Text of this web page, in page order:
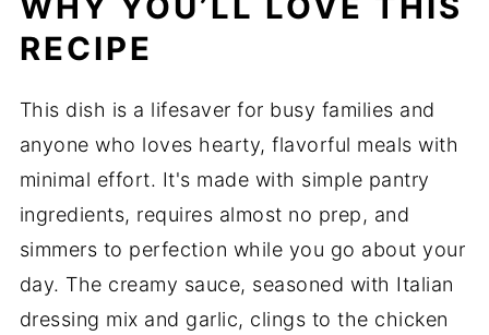
RECIPE
This dish is a lifesaver for busy families and
anyone who loves hearty, flavorful meals with
minimal effort. It's made with simple pantry
ingredients, requires almost no prep, and
simmers to perfection while you go about your
day. The creamy sauce, seasoned with Italian
dressing mix and garlic, clings to the chicken